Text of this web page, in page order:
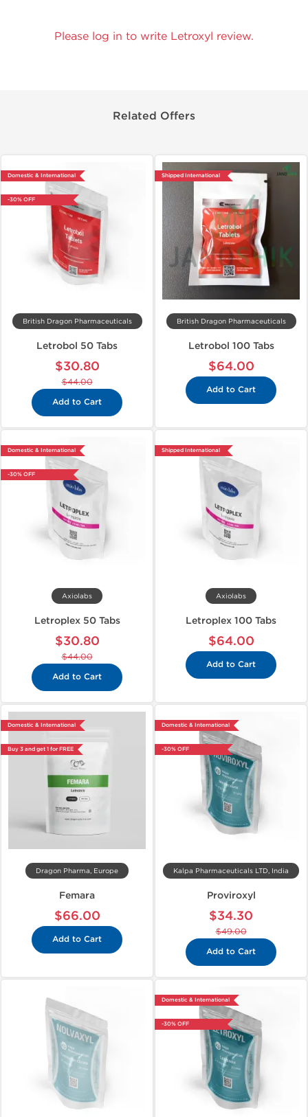
Please log in to write Letroxyl review.
Related Offers
Domestic & International
-30% OFF
British Dragon Pharmaceuticals
Letrobol 50 Tabs
$30.80
$44.00
Add to Cart
Shipped International
British Dragon Pharmaceuticals
Letrobol 100 Tabs
$64.00
Add to Cart
Domestic & International
-30% OFF
Axiolabs
Letroplex 50 Tabs
$30.80
$44.00
Add to Cart
Shipped International
Axiolabs
Letroplex 100 Tabs
$64.00
Add to Cart
Domestic & International
Buy 3 and get 1 for FREE
Dragon Pharma, Europe
Femara
$66.00
Add to Cart
Domestic & International
-30% OFF
Kalpa Pharmaceuticals LTD, India
Proviroxyl
$34.30
$49.00
Add to Cart
Domestic & International
-30% OFF